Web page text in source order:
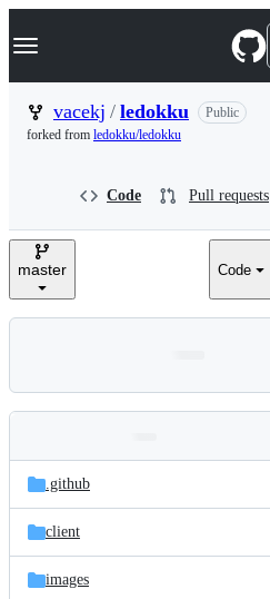
k
p
n
Navigation Menu
vacekj / ledokku
Public
forked from ledokku/ledokku
Code Pull requests
master Code
and
files
Latest
commit
.github
client
images